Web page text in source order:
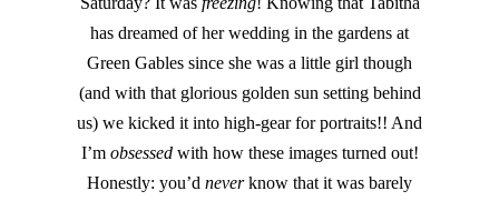
has dreamed of her wedding in the gardens at
Green Gables since she was a little girl though
(and with that glorious golden sun setting behind
us) we kicked it into high-gear for portraits!! And
I’m obsessedwith how these images turned out!
Honestly: you’d neverknow that it was barely